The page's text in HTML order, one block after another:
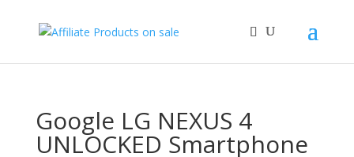
Google LG NEXUS 4
UNLOCKED Smartphone